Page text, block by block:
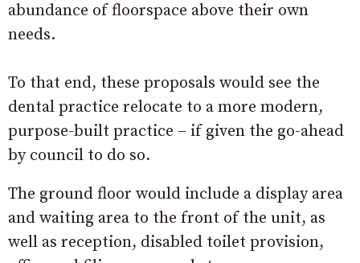
abundance of floorspace above their own
needs.
To that end, these proposals would see the
dental practice relocate to a more modern,
purpose-built practice – if given the go-ahead
by council to do so.
The ground floor would include a display area
and waiting area to the front of the unit, as
well as reception, disabled toilet provision,